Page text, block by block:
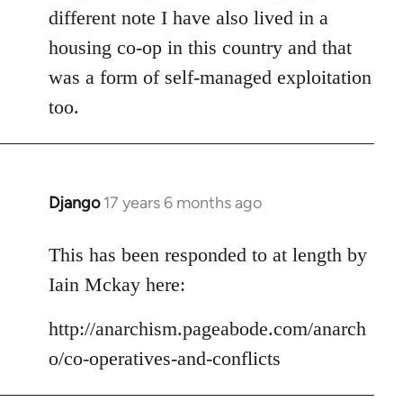
different note I have also lived in a
housing co-op in this country and that
was a form of self-managed exploitation
too.
Django 17 years 6 months ago
In
to
Welcome
libcom.org
This has been responded to at length by
Iain Mckay here:
http://anarchism.pageabode.com/anarch
o/co-operatives-and-conflicts